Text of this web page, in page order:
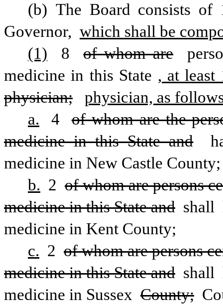
(b) The Board consists
Governor, which shall be
(1)
8 of whom are
medicine in this State , at least
physician;
physician, as
a.
4
of whom are the
medicine in this State and
medicine in New Castle
b. 2 of whom are persons
medicine in this State and shall
medicine in Kent County;
c. 2 of whom are persons
medicine in this State and shall
medicine in Sussex County;